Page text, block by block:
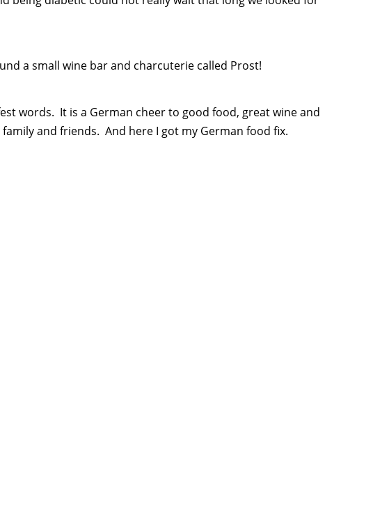
a small wine bar and charcuterie called Prost!
words. It is a German cheer to good food, great wine and
and friends. And here I got my German food fix.